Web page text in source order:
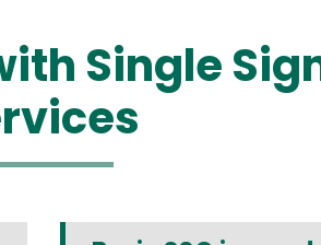
Single